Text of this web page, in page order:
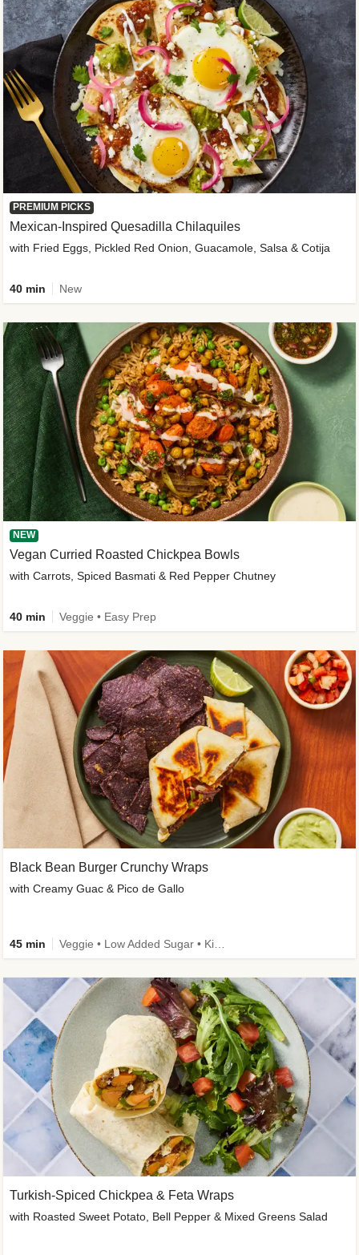
PREMIUM PICKS
Mexican-Inspired Quesadilla Chilaquiles
with Fried Eggs, Pickled Red Onion, Guacamole, Salsa & Cotija
40 min New
NEW
Vegan Curried Roasted Chickpea Bowls
with Carrots, Spiced Basmati & Red Pepper Chutney
40 min Veggie • Easy Prep
Black Bean Burger Crunchy Wraps
with Creamy Guac & Pico de Gallo
45 min
Turkish-Spiced Chickpea & Feta Wraps
with Roasted Sweet Potato, Bell Pepper & Mixed Greens Salad